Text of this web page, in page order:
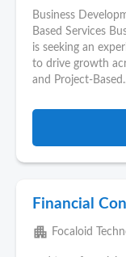
Business
Based Services
is seeking an
to drive growth
and Project-
Financial
apartment Focaloid